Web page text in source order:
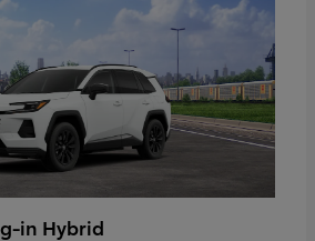
in Hybrid